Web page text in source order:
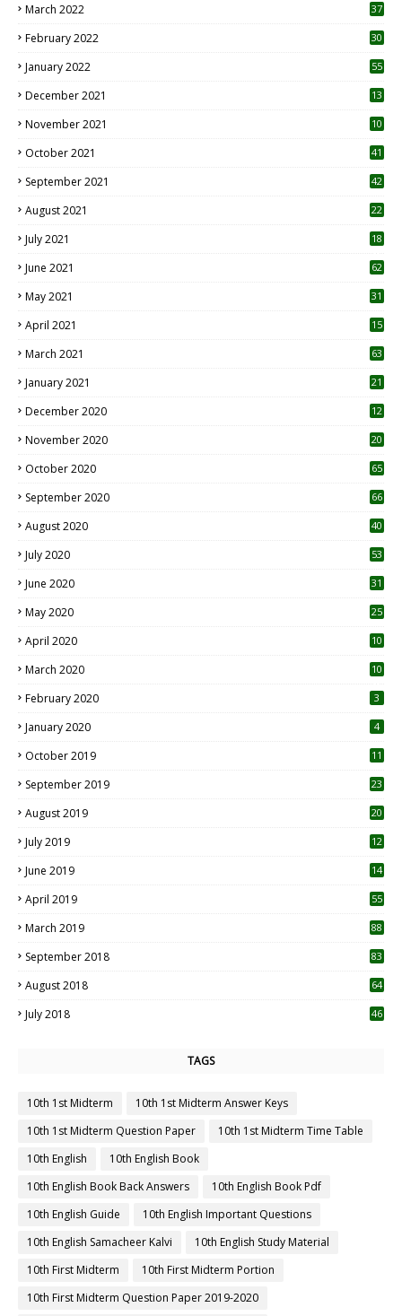
March 2022 37
February 2022 30
January 2022 55
December 2021 13
November 2021 10
October 2021 41
September 2021 42
August 2021 22
July 2021
18
June 2021 62
May 2021 31
April 2021
15
March 2021 63
January 2021 21
December 2020
12
November 2020
20
October 2020 65
September 2020 66
August 2020 40
July 2020 53
June 2020 31
May 2020 25
April 2020 10
March 2020
10
February 2020 3
January 2020 4
October 2019
11
September 2019
23
August 2019
20
July 2019
12
June 2019 14
April 2019
55
March 2019 88
September 2018 83
August 2018 64
July 2018 46
TAGS
10th 1st Midterm
10th 1st Midterm Answer Keys
10th 1st Midterm Question Paper
10th 1st Midterm Time Table
10th English
10th English Book
10th English Book Back Answers
10th English Book Pdf
10th English Guide
10th English Important Questions
10th English Samacheer Kalvi
10th English Study Material
10th First Midterm
10th First Midterm Portion
10th First Midterm Question Paper 2019-2020